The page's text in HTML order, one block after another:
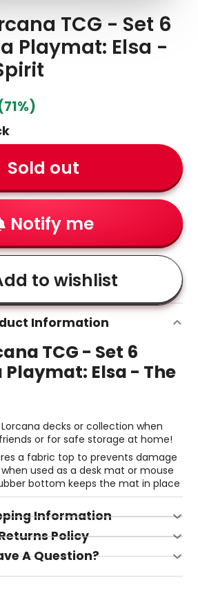
TCG - Set 6
Playmat: Elsa -
Sold out
Notify me
to wishlist
Information
TCG - Set 6
Playmat: Elsa - The
decks or collection when
or for safe storage at home!
a fabric top to prevents damage
used as a desk mat or mouse
bottom keeps the mat in place
Information
Policy
A Question?